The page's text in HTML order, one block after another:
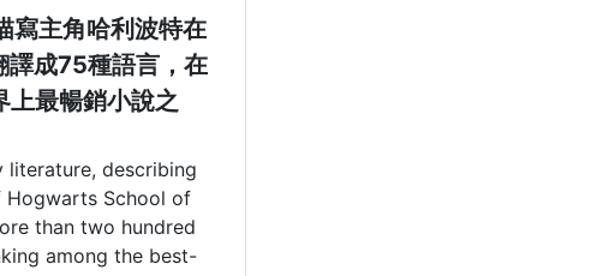
寫主角哈利波特在
譯成75種語言，在
最暢銷小說之
literature, describing
School of
than two hundred
among the best-